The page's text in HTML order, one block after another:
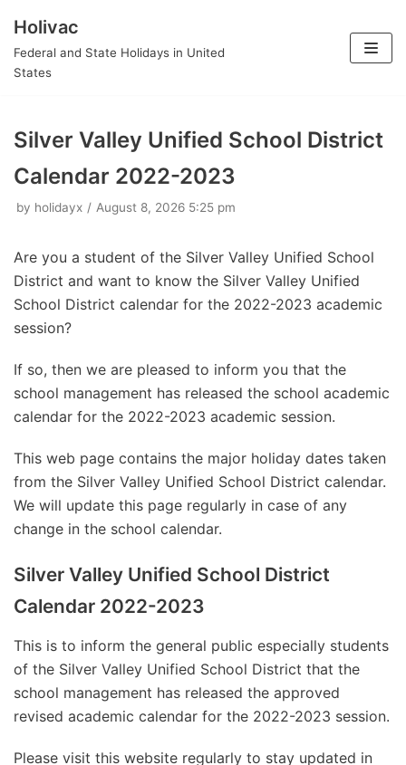
Skip
to
Holivac
Federal and State Holidays in United
States
Silver Valley Unified School District
Calendar 2022-2023
by holidayx August 8, 2026 5:25 pm
Are you a student of the Silver Valley Unified School
District and want to know the Silver Valley Unified
School District calendar for the 2022-2023 academic
session?
If so, then we are pleased to inform you that the
school management has released the school academic
calendar for the 2022-2023 academic session.
This web page contains the major holiday dates taken
from the Silver Valley Unified School District calendar.
We will update this page regularly in case of any
change in the school calendar.
Silver Valley Unified School District
Calendar 2022-2023
This is to inform the general public especially students
of the Silver Valley Unified School District that the
school management has released the approved
revised academic calendar for the 2022-2023 session.
Please visit this website regularly to stay updated in